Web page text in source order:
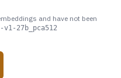
and have not been
27b_pca512